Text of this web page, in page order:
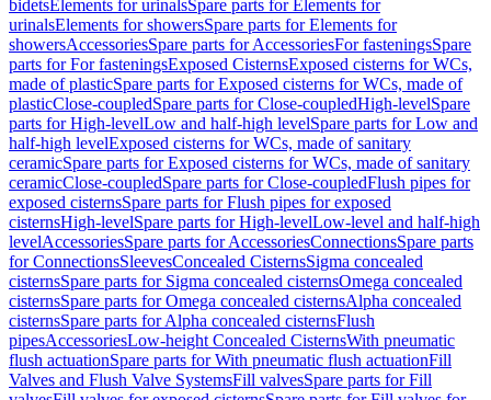
bidetsElements for urinalsSpare parts for Elements for
urinalsElements for showersSpare parts for Elements for
showersAccessoriesSpare parts for AccessoriesFor fasteningsSpare
parts for For fasteningsExposed CisternsExposed cisterns for WCs,
made of plasticSpare parts for Exposed cisterns for WCs, made of
plasticClose-coupledSpare parts for Close-coupledHigh-levelSpare
parts for High-levelLow and half-high levelSpare parts for Low and
half-high levelExposed cisterns for WCs, made of sanitary
ceramicSpare parts for Exposed cisterns for WCs, made of sanitary
ceramicClose-coupledSpare parts for Close-coupledFlush pipes for
exposed cisternsSpare parts for Flush pipes for exposed
cisternsHigh-levelSpare parts for High-levelLow-level and half-high
levelAccessoriesSpare parts for AccessoriesConnectionsSpare parts
for ConnectionsSleevesConcealed CisternsSigma concealed
cisternsSpare parts for Sigma concealed cisternsOmega concealed
cisternsSpare parts for Omega concealed cisternsAlpha concealed
cisternsSpare parts for Alpha concealed cisternsFlush
pipesAccessoriesLow-height Concealed CisternsWith pneumatic
flush actuationSpare parts for With pneumatic flush actuationFill
Valves and Flush Valve SystemsFill valvesSpare parts for Fill